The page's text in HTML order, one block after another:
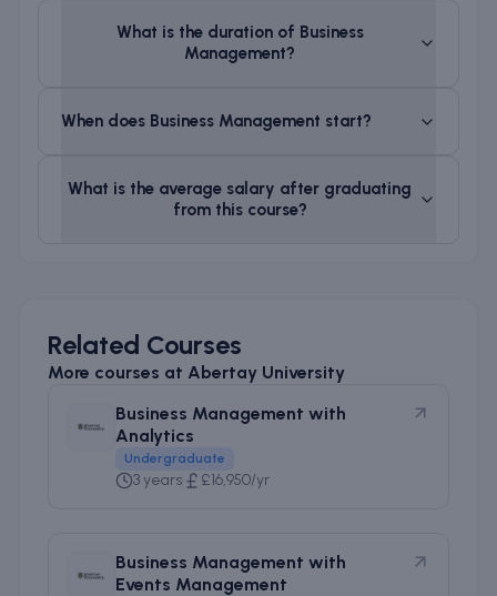
What is the duration of Business
Management?
When does Business Management start?
What is the average salary after graduating
from this course?
Related Courses
More courses at Abertay University
Business Management with
Analytics
Undergraduate
3 years £16,950/yr
Business Management with
Events Management